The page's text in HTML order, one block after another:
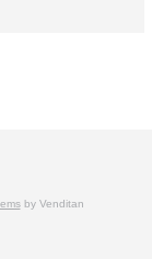
by Venditan